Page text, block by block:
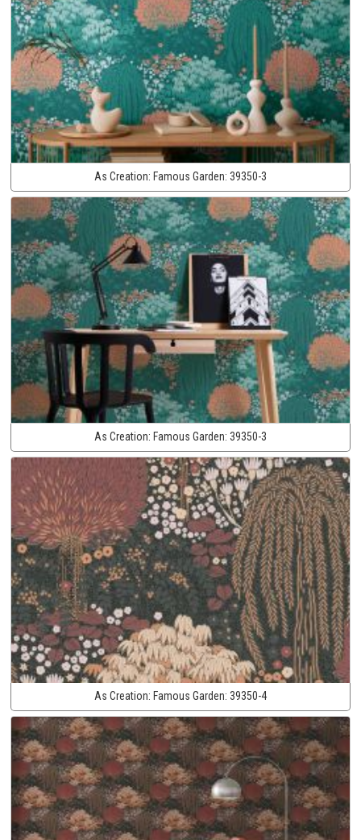
As Creation: Famous Garden: 39350-3
As Creation: Famous Garden: 39350-3
As Creation: Famous Garden: 39350-4